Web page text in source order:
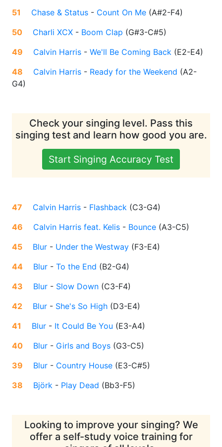
51
Chase & Status - Count On Me (A#2-F4)
50
Charli XCX - Boom Clap (G#3-C#5)
49
Calvin Harris - We'll Be Coming Back (E2-E4)
48
Calvin Harris - Ready for the Weekend (A2-
G4)
Check your singing level. Pass this
singing test and learn how good you are.
Start Singing Accuracy Test
47 Calvin Harris - Flashback (C3-G4)
46
Calvin Harris feat. Kelis - Bounce (A3-C5)
45
Blur - Under the Westway (F3-E4)
44
Blur - To the End (B2-G4)
43
Blur - Slow Down (C3-F4)
42
Blur - She's So High (D3-E4)
41
Blur - It Could Be You (E3-A4)
40
Blur - Girls and Boys (G3-C5)
39
Blur - Country House (E3-C#5)
38
Björk - Play Dead (Bb3-F5)
Looking to improve your singing? We
offer a self-study voice training for